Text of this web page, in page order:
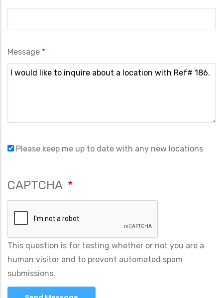
Message
Please keep me up to date with any new locations
CAPTCHA
This question is for testing whether or not you are a
human visitor and to prevent automated spam
submissions.